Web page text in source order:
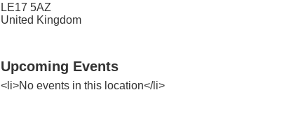
LE17 5AZ
United Kingdom
Upcoming Events
<li>No events in this location</li>